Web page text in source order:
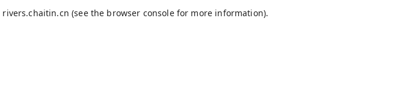
rivers.chaitin.cn (see the browser consolefor more information).